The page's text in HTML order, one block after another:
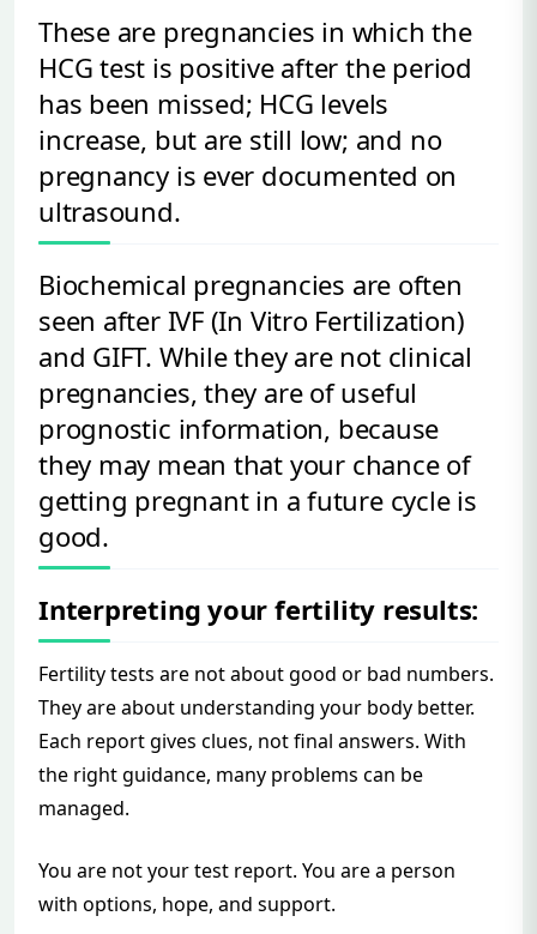
These are pregnancies in which the
HCG test is positive after the period
has been missed; HCG levels
increase, but are still low; and no
pregnancy is ever documented on
ultrasound.
Biochemical pregnancies are often
seen after IVF (In Vitro Fertilization)
and GIFT. While they are not clinical
pregnancies, they are of useful
prognostic information, because
they may mean that your chance of
getting pregnant in a future cycle is
good.
Interpreting your fertility results:
Fertility tests are not about good or bad numbers.
They are about understanding your body better.
Each report gives clues, not final answers. With
the right guidance, many problems can be
managed.
You are not your test report. You are a person
with options, hope, and support.